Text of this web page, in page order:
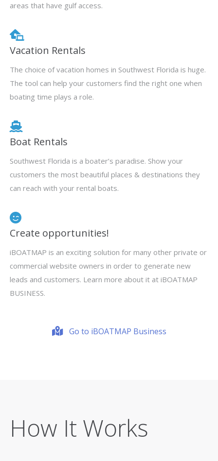
areas that have gulf access.
Vacation Rentals
The choice of vacation homes in Southwest Florida is huge.
The tool can help your customers find the right one when
boating time plays a role.
Boat Rentals
Southwest Florida is a boater’s paradise. Show your
customers the most beautiful places & destinations they
can reach with your rental boats.
Create opportunities!
iBOATMAP is an exciting solution for many other private or
commercial website owners in order to generate new
leads and customers. Learn more about it at iBOATMAP
BUSINESS.
Go to iBOATMAP Business
How It Works